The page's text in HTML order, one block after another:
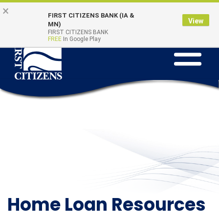
Skip
content
Go
Banking
Toggle
navigation
Quick Links
Home Loan Resources
×
FIRST CITIZENS BANK (IA &
MN)
FIRST CITIZENS BANK
FREE In Google Play
View